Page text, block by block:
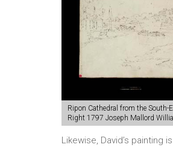
Ripon Cathedral from the South-
Right 1797 Joseph Mallord
Likewise, David’s painting